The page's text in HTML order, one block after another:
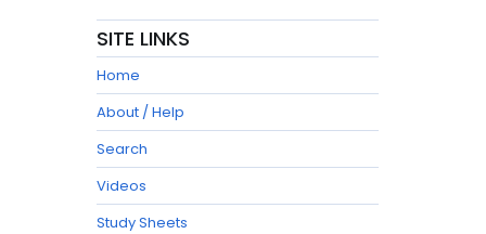
SITE LINKS
Home
About / Help
Search
Videos
Study Sheets